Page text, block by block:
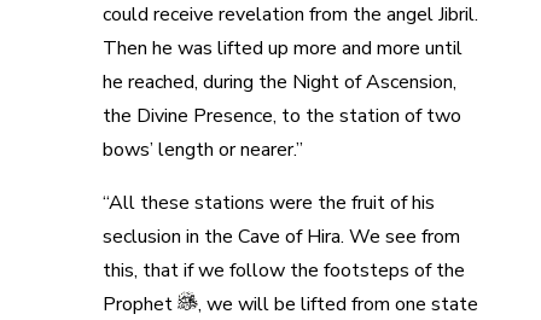
could receive revelation from the angel Jibril.
Then he was lifted up more and more until
he reached, during the Night of Ascension,
the Divine Presence, to the station of two
bows’ length or nearer.”
“All these stations were the fruit of his
seclusion in the Cave of Hira. We see from
this, that if we follow the footsteps of the
Prophet
, we will be lifted from one state